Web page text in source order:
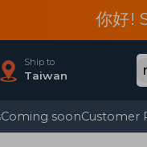
你好!
Ship to
Taiwan
Coming soonCustomer